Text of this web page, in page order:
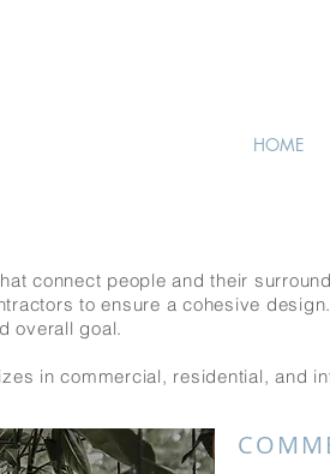
HOME
connect people and their
to ensure a cohesive
overall goal.
in commercial, residential, and